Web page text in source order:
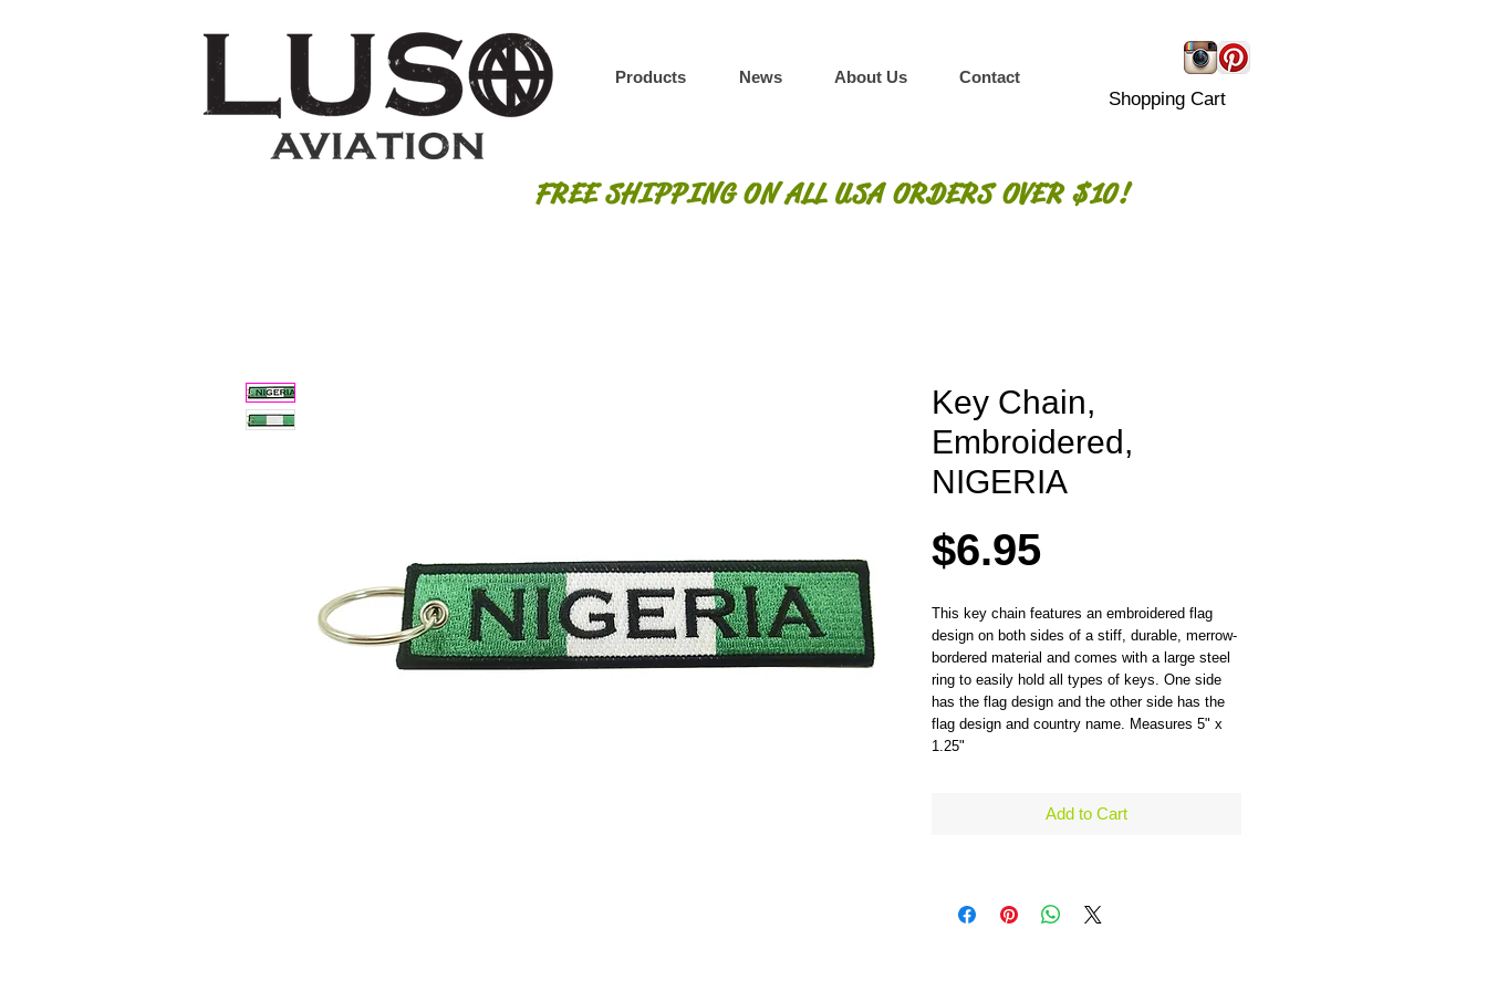
Products News About Us Contact
Shopping Cart
FREE SHIPPING ON ALL USA ORDERS OVER $10!
Key Chain,
Embroidered,
NIGERIA
$6.95Price
This key chain features an embroidered flag
design on both sides of a stiff, durable, merrow-
bordered material and comes with a large steel
ring to easily hold all types of keys. One side
has the flag design and the other side has the
flag design and country name. Measures 5" x
1.25"
Add to Cart